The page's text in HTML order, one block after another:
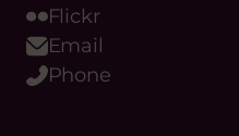
Flickr
Email
Phone